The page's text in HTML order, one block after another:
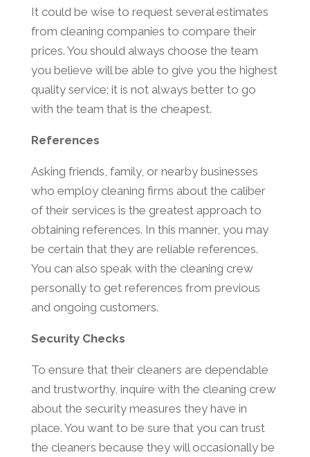
It could be wise to request several estimates
from cleaning companies to compare their
prices. You should always choose the team
you believe will be able to give you the highest
quality service; it is not always better to go
with the team that is the cheapest.
References
Asking friends, family, or nearby businesses
who employ cleaning firms about the caliber
of their services is the greatest approach to
obtaining references. In this manner, you may
be certain that they are reliable references.
You can also speak with the cleaning crew
personally to get references from previous
and ongoing customers.
Security Checks
To ensure that their cleaners are dependable
and trustworthy, inquire with the cleaning crew
about the security measures they have in
place. You want to be sure that you can trust
the cleaners because they will occasionally be